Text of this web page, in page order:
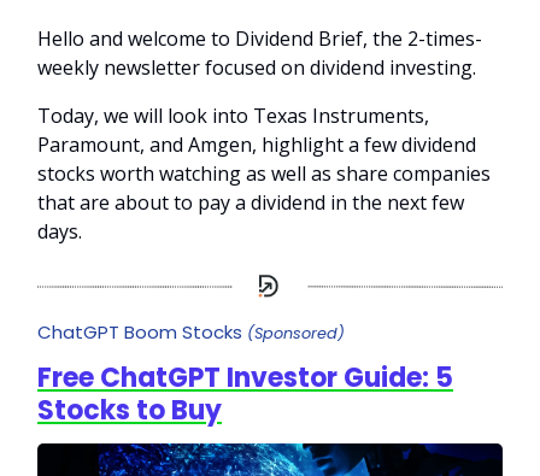
Hello and welcome to Dividend Brief, the 2-times-
weekly newsletter focused on dividend investing.
Today, we will look into Texas Instruments,
Paramount, and Amgen, highlight a few dividend
stocks worth watching as well as share companies
that are about to pay a dividend in the next few
days.
ChatGPT Boom Stocks (Sponsored)
Free ChatGPT Investor Guide: 5
Stocks to Buy